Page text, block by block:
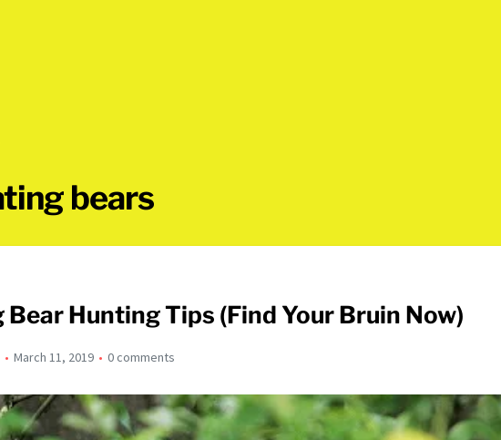
bears
Bear Hunting Tips (Find Your Bruin Now)
March 11, 2019 0 comments